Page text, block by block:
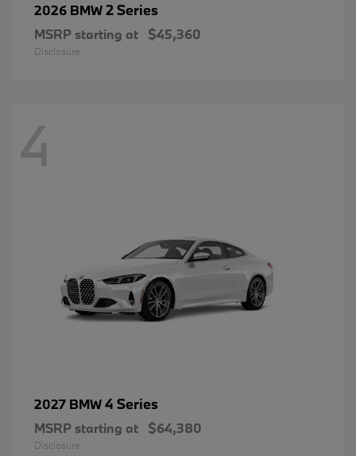
2026 BMW2 Series
MSRP starting at $45,360
Disclosure
4
2027 BMW4 Series
MSRP starting at $64,380
Disclosure